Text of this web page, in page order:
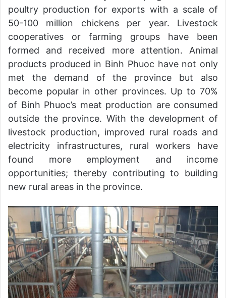
poultry production for exports with a scale of
50-100 million chickens per year. Livestock
cooperatives or farming groups have been
formed and received more attention. Animal
products produced in Binh Phuoc have not only
met the demand of the province but also
become popular in other provinces. Up to 70%
of Binh Phuoc’s meat production are consumed
outside the province. With the development of
livestock production, improved rural roads and
electricity infrastructures, rural workers have
found more employment and income
opportunities; thereby contributing to building
new rural areas in the province.